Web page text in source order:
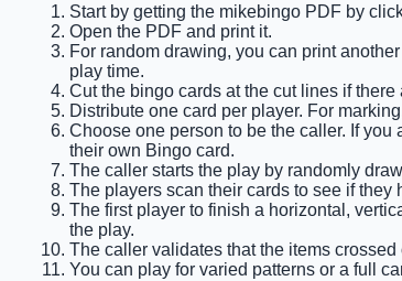
Start by getting the mikebingo PDF by
Open the PDF and print it.
For random drawing, you can print
play time.
Cut the bingo cards at the cut lines if
Distribute one card per player. For
Choose one person to be the caller. If
their own Bingo card.
The caller starts the play by randomly
The players scan their cards to see if they
The first player to finish a horizontal,
the play.
The caller validates that the items
You can play for varied patterns or a full